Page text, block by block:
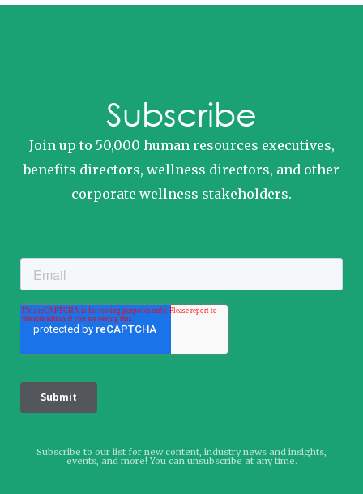
Subscribe
Join up to 50,000 human resources executives,
benefits directors, wellness directors, and other
corporate wellness stakeholders.
Subscribe to our list for new content, industry news and insights,
events, and more! You can unsubscribe at any time.